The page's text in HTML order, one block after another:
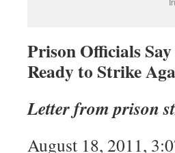
Prison Officials
Ready to Strike
Letter from prison
August 18, 2011,